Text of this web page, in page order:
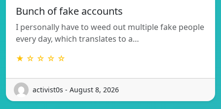
Bunch of fake accounts
I personally have to weed out multiple fake people
every day, which translates to a…
★ ☆ ☆ ☆ ☆
activist0s - August 8, 2026